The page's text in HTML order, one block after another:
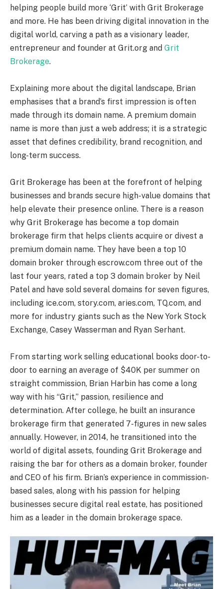
helping people build more ‘Grit’ with Grit Brokerage
and more. He has been driving digital innovation in the
digital world, carving a path as a visionary leader,
entrepreneur and founder at Grit.org and Grit
Brokerage.
Explaining more about the digital landscape, Brian
emphasises that a brand’s first impression is often
made through its domain name. A premium domain
name is more than just a web address; it is a strategic
asset that defines credibility, brand recognition, and
long-term success.
Grit Brokerage has been at the forefront of helping
businesses and brands secure high-value domains that
help elevate their presence online. There is a reason
why Grit Brokerage has become a top domain
brokerage firm that helps clients acquire or divest a
premium domain name. They have been a top 10
domain broker through escrow.com three out of the
last four years, rated a top 3 domain broker by Neil
Patel and have sold several domains for seven figures,
including ice.com, story.com, aries.com, TQ.com, and
more for industry giants such as the New York Stock
Exchange, Casey Wasserman and Ryan Serhant.
From starting work selling educational books door-to-
door to earning an average of $40K per summer on
straight commission, Brian Harbin has come a long
way with his “Grit,” passion, resilience and
determination. After college, he built an insurance
brokerage firm that generated 7-figures in new sales
annually. However, in 2014, he transitioned into the
world of digital assets, founding Grit Brokerage and
raising the bar for others as a domain broker, founder
and CEO of his firm. Brian’s experience in commission-
based sales, along with his passion for helping
businesses secure digital real estate, has positioned
him as a leader in the domain brokerage space.